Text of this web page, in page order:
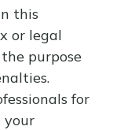
this
or legal
purpose
for
your